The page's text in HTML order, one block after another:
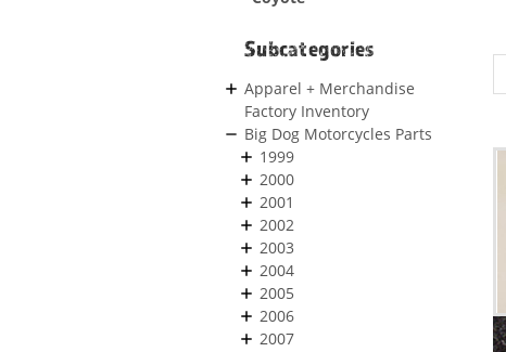
Subcategories
Apparel + Merchandise
Factory Inventory
Big Dog Motorcycles Parts
1999
2000
2001
2002
2003
2004
2005
2006
2007